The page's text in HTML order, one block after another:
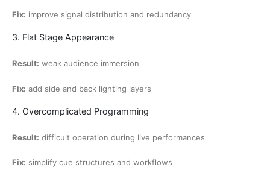
Fix: improve signal distribution and redundancy
3. Flat Stage Appearance
Result: weak audience immersion
Fix: add side and back lighting layers
4. Overcomplicated Programming
Result: difficult operation during live performances
Fix: simplify cue structures and workflows